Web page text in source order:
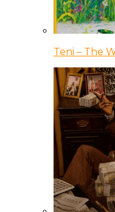
Teni – The